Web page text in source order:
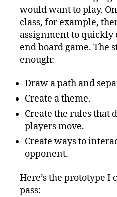
would want to play.
class, for example,
assignment to quickly
end board game. The
enough:
Draw a path and
Create a theme.
Create the rules that
players move.
Create ways to
opponent.
Here’s the prototype I
pass: